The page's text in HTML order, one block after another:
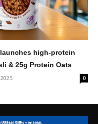
high-protein
& 25g Protein Oats
0